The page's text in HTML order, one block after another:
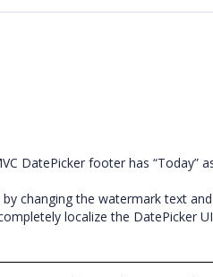
DatePicker footer has “Today”
changing the watermark text
localize the DatePicker